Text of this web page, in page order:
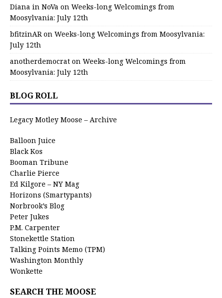
Diana in NoVa on Weeks-long Welcomings from
Moosylvania: July 12th
bfitzinARon Weeks-long Welcomings from Moosylvania:
July 12th
anotherdemocrat on Weeks-long Welcomings from
Moosylvania: July 12th
BLOG ROLL
Legacy Motley Moose – Archive
Balloon Juice
Black Kos
Booman Tribune
Charlie Pierce
Ed Kilgore – NY Mag
Horizons (Smartypants)
Norbrook’s Blog
Peter Jukes
P.M. Carpenter
Stonekettle Station
Talking Points Memo (TPM)
Washington Monthly
Wonkette
SEARCH THE MOOSE